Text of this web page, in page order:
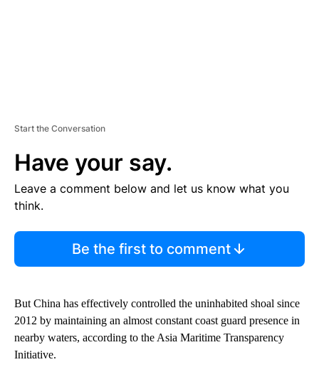
Start the Conversation
Have your say.
Leave a comment below and let us know what you
think.
Be the first to comment
But China has effectively controlled the uninhabited shoal since
2012 by maintaining an almost constant coast guard presence in
nearby waters, according to the Asia Maritime Transparency
Initiative.